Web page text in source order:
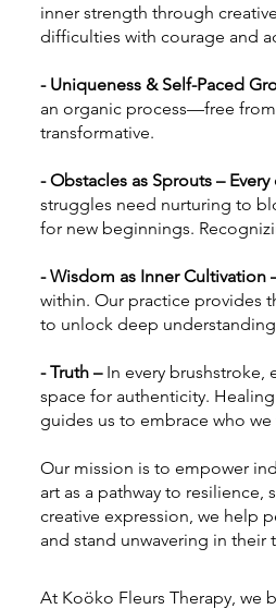
inner strength through
difficulties with courage and
- Uniqueness & Self-Paced
an organic process—free
transformative.
- Obstacles as Sprouts –
struggles need nurturing to
for new beginnings.
- Wisdom as Inner
within. Our practice provides
to unlock deep
- Truth –In every brushstroke,
space for authenticity.
guides us to embrace who we
Our mission is to empower
art as a pathway to
creative expression, we help
and stand unwavering in their
At Koöko Fleurs Therapy, we